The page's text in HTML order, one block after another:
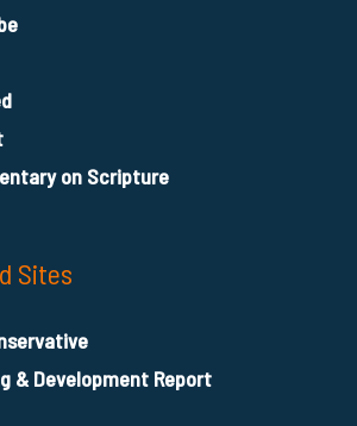
on Scripture
Sites
& Development Report